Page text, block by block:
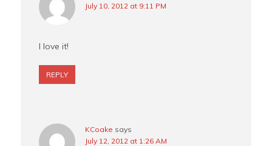
July 10, 2012 at 9:11 PM
I love it!
REPLY
KCoake says
July 12, 2012 at 1:26 AM